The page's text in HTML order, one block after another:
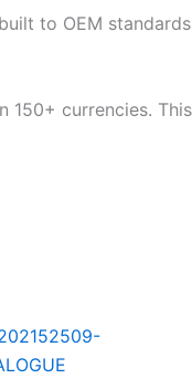
to OEM
currencies.